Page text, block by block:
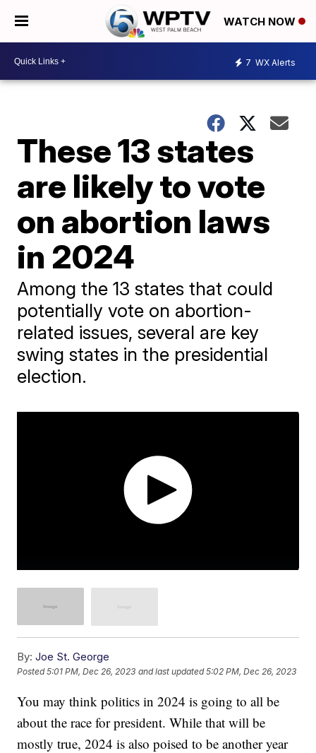
WATCH NOW
7 WX Alerts
These 13 states
are likely to vote
on abortion laws
in 2024
Among the 13 states that could
potentially vote on abortion-
related issues, several are key
swing states in the presidential
election.
By: Joe St. George
Posted5:01 PM, Dec 26, 2023 and last updated 5:02 PM, Dec 26, 2023
You may think politics in 2024 is going to all be
about the race for president. While that will be
mostly true, 2024 is also poised to be another year